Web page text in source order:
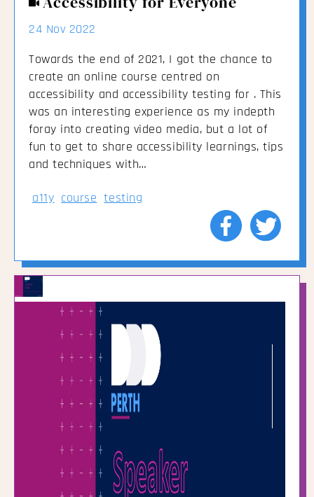
24 Nov 2022
Towards the end of 2021, I got the chance to
create an online course centred on
accessibility and accessibility testing for . This
was an interesting experience as my indepth
foray into creating video media, but a lot of
fun to get to share accessibility learnings, tips
and techniques with…
a11y course testing
Share
to
Share